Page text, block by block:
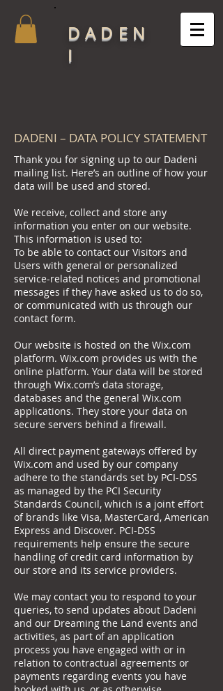
DADEN
I
DADENI – DATA POLICY STATEMENT
Thank you for signing up to our Dadeni
mailing list. Here’s an outline of how your
data will be used and stored.
We receive, collect and store any
information you enter on our website.
This information is used to:
To be able to contact our Visitors and
Users with general or personalized
service-related notices and promotional
messages if they have asked us to do so,
or communicated with us through our
contact form.
Our website is hosted on the Wix.com
platform. Wix.com provides us with the
online platform. Your data will be stored
through Wix.com’s data storage,
databases and the general Wix.com
applications. They store your data on
secure servers behind a firewall.
All direct payment gateways offered by
Wix.com and used by our company
adhere to the standards set by PCI-DSS
as managed by the PCI Security
Standards Council, which is a joint effort
of brands like Visa, MasterCard, American
Express and Discover. PCI-DSS
requirements help ensure the secure
handling of credit card information by
our store and its service providers.
We may contact you to respond to your
queries, to send updates about Dadeni
and our Dreaming the Land events and
activities, as part of an application
process you have engaged with or in
relation to contractual agreements or
payments regarding events you have